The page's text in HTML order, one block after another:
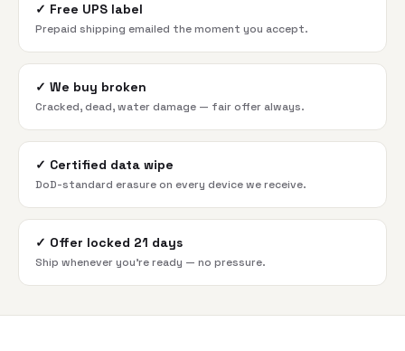
✓ Free UPS label
Prepaid shipping emailed the moment you accept.
✓ We buy broken
Cracked, dead, water damage — fair offer always.
✓ Certified data wipe
DoD-standard erasure on every device we receive.
✓ Offer locked 21 days
Ship whenever you're ready — no pressure.